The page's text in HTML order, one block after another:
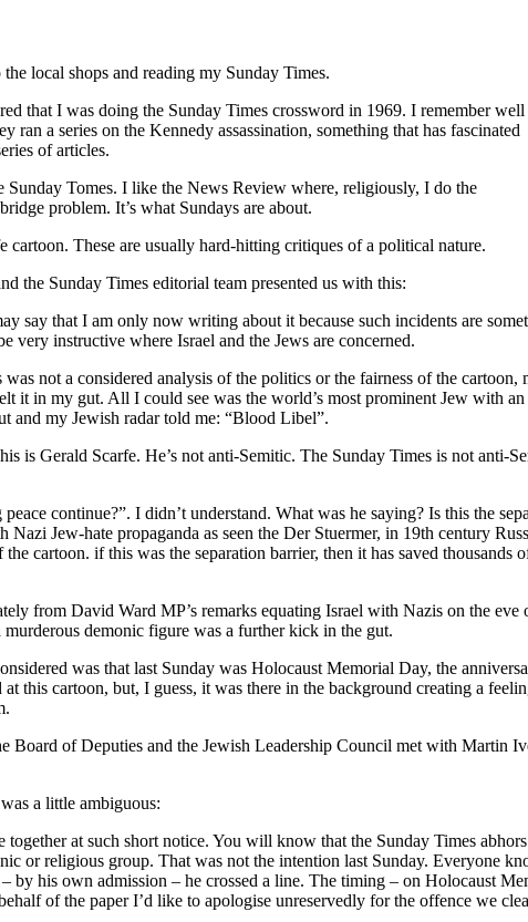
local shops and reading my Sunday Times.
that I was doing the Sunday Times crossword in 1969. I remember well
ran a series on the Kennedy assassination, something that has fascinated
of articles.
Sunday Tomes. I like the News Review where, religiously, I do the
problem. It’s what Sundays are about.
cartoon. These are usually hard-hitting critiques of a political nature.
the Sunday Times editorial team presented us with this:
say that I am only now writing about it because such incidents are
very instructive where Israel and the Jews are concerned.
not a considered analysis of the politics or the fairness of the
it in my gut. All I could see was the world’s most prominent Jew with
and my Jewish radar told me: “Blood Libel”.
is Gerald Scarfe. He’s not anti-Semitic. The Sunday Times is not anti-
continue?”. I didn’t understand. What was he saying? Is this the
Jew-hate propaganda as seen the Der Stuermer, in 19th century
cartoon. if this was the separation barrier, then it has saved
from David Ward MP’s remarks equating Israel with Nazis on the
demonic figure was a further kick in the gut.
was that last Sunday was Holocaust Memorial Day, the
this cartoon, but, I guess, it was there in the background creating a
of Deputies and the Jewish Leadership Council met with Martin
a little ambiguous:
at such short notice. You will know that the Sunday Times
or religious group. That was not the intention last Sunday. Everyone
by his own admission – he crossed a line. The timing – on Holocaust
of the paper I’d like to apologise unreservedly for the offence we